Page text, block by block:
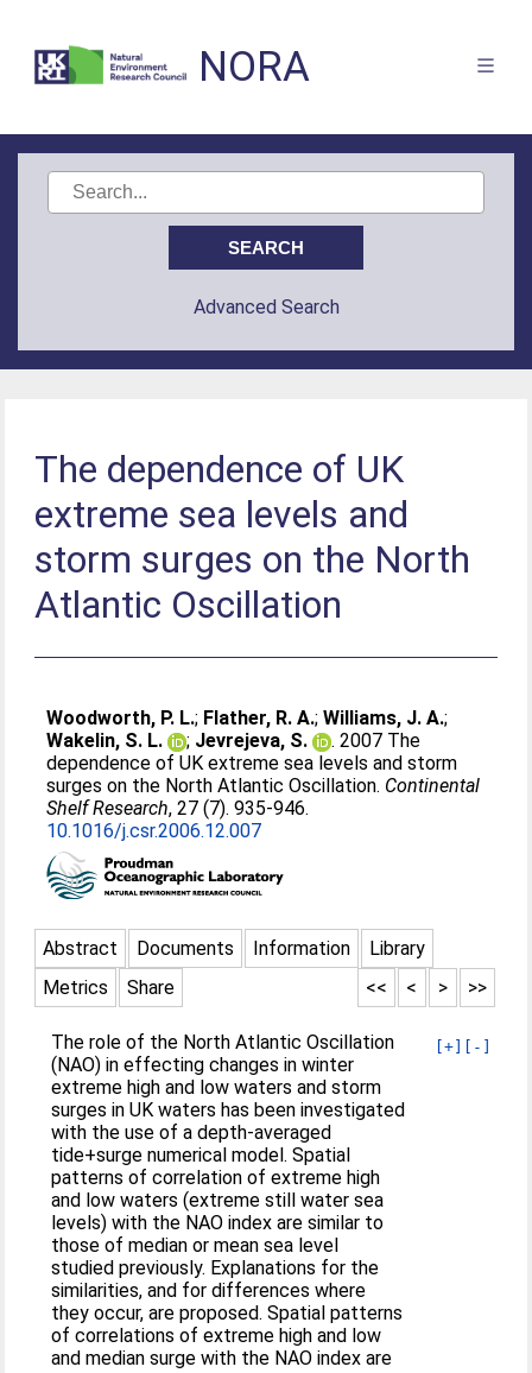
NORA
Advanced Search
The dependence of UK
extreme sea levels and
storm surges on the North
Atlantic Oscillation
Woodworth, P. L.; Flather, R. A.;Williams, J. A.;
Wakelin, S. L.
; Jevrejeva, S.
. 2007 The
dependence of UK extreme sea levels and storm
surges on the North Atlantic Oscillation. Continental
Shelf Research, 27 (7). 935-946.
10.1016/j.csr.2006.12.007
Abstract Documents Information
Library
Metrics
Share >>
>
<
<<
[+] [-]
The role of the North Atlantic Oscillation
(NAO) in effecting changes in winter
extreme high and low waters and storm
surges in UK waters has been investigated
with the use of a depth-averaged
tide+surge numerical model. Spatial
patterns of correlation of extreme high
and low waters (extreme still water sea
levels) with the NAO index are similar to
those of median or mean sea level
studied previously. Explanations for the
similarities, and for differences where
they occur, are proposed. Spatial patterns
of correlations of extreme high and low
and median surge with the NAO index are